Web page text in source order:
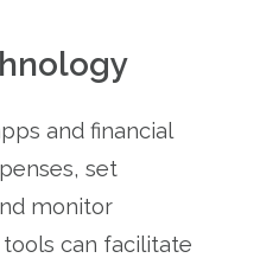
and financial
set
monitor
can facilitate